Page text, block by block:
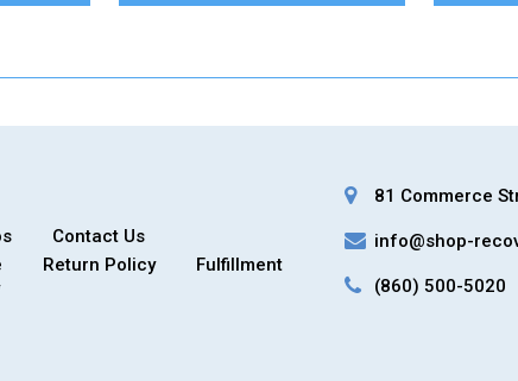
Contact Us
Return Policy
Fulfillment
81 Commerce
info@shop-
(860) 500-5020